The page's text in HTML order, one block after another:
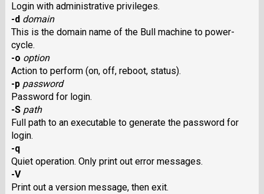
Login with administrative privileges.
-d domain
This is the domain name of the Bull machine to power-
cycle.
-o option
Action to perform (on, off, reboot, status).
-p password
Password for login.
-S path
Full path to an executable to generate the password for
login.
-q
Quiet operation. Only print out error messages.
-V
Print out a version message, then exit.